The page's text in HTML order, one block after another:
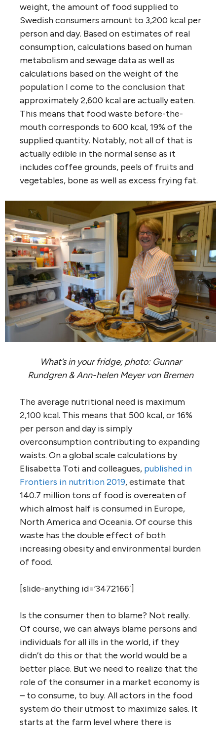
weight, the amount of food supplied to
Swedish consumers amount to 3,200 kcal per
person and day. Based on estimates of real
consumption, calculations based on human
metabolism and sewage data as well as
calculations based on the weight of the
population I come to the conclusion that
approximately 2,600 kcal are actually eaten.
This means that food waste before-the-
mouth corresponds to 600 kcal, 19% of the
supplied quantity. Notably, not all of that is
actually edible in the normal sense as it
includes coffee grounds, peels of fruits and
vegetables, bone as well as excess frying fat.
What’s in your fridge, photo: Gunnar
Rundgren & Ann-helen Meyer von Bremen
The average nutritional need is maximum
2,100 kcal. This means that 500 kcal, or 16%
per person and day is simply
overconsumption contributing to expanding
waists. On a global scale calculations by
Elisabetta Toti and colleagues, published in
Frontiers in nutrition 2019, estimate that
140.7 million tons of food is overeaten of
which almost half is consumed in Europe,
North America and Oceania. Of course this
waste has the double effect of both
increasing obesity and environmental burden
of food.
[slide-anything id=’3472166′]
Is the consumer then to blame? Not really.
Of course, we can always blame persons and
individuals for all ills in the world, if they
didn’t do this or that the world would be a
better place. But we need to realize that the
role of the consumer in a market economy is
– to consume, to buy. All actors in the food
system do their utmost to maximize sales. It
starts at the farm level where there is